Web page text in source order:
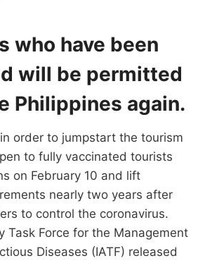
who have been
will be permitted
Philippines again.
order to jumpstart the tourism
to fully vaccinated tourists
on February 10 and lift
nearly two years after
to control the coronavirus.
Task Force for the Management
Diseases (IATF) released